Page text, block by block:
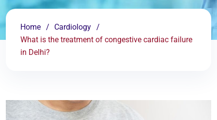
Home
Cardiology
What is the treatment of congestive cardiac failure
in Delhi?